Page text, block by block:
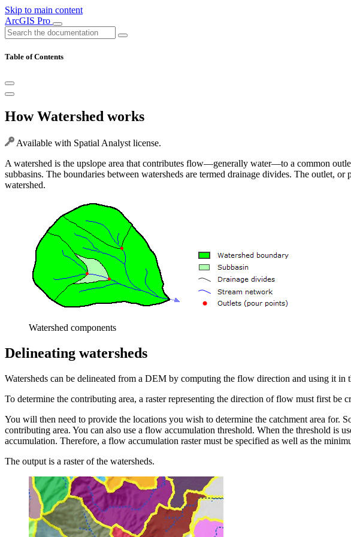
Skip to main content
ArcGIS Pro
Table of Contents
How Watershed works
Available with Spatial Analyst license.
A watershed is the upslope area that contributes flow—generally water—to a common
subbasins. The boundaries between watersheds are termed drainage divides. The outlet,
watershed.
Watershed components
Delineating watersheds
Watersheds can be delineated from a DEM by computing the flow direction and using it in
To determine the contributing area, a raster representing the direction of flow must first be
You will then need to provide the locations you wish to determine the catchment area for.
contributing area. You can also use a flow accumulation threshold. When the threshold is
accumulation. Therefore, a flow accumulation raster must be specified as well as the
The output is a raster of the watersheds.